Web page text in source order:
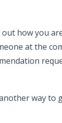
how you
at the
way to